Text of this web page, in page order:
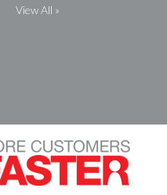
View All »